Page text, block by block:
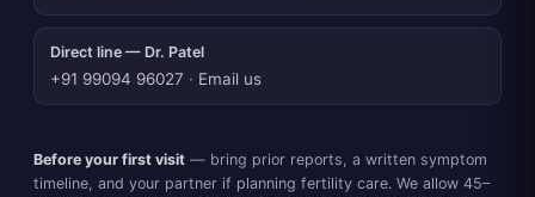
Direct line — Dr. Patel
+91 99094 96027 · Email us
Before your first visit — bring prior reports, a written symptom
timeline, and your partner if planning fertility care. We allow 45–